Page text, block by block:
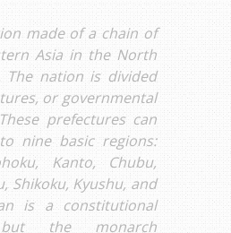
made of a chain of
Asia in the North
The nation is divided
or governmental
prefectures can
nine basic regions:
Kanto, Chubu,
Shikoku, Kyushu, and
is a constitutional
but the monarch